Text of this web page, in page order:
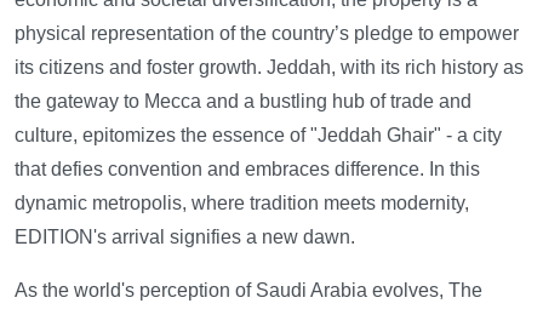
physical representation of the country’s pledge to empower
its citizens and foster growth. Jeddah, with its rich history as
the gateway to Mecca and a bustling hub of trade and
culture, epitomizes the essence of "Jeddah Ghair" - a city
that defies convention and embraces difference. In this
dynamic metropolis, where tradition meets modernity,
EDITION's arrival signifies a new dawn.
As the world's perception of Saudi Arabia evolves, The